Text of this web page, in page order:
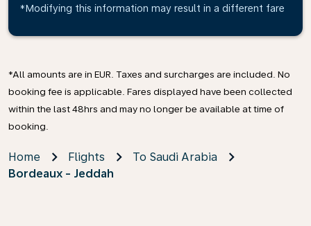
*Modifying this information may result in a different fare
*All amounts are in EUR. Taxes and surcharges are included. No
booking fee is applicable. Fares displayed have been collected
within the last 48hrs and may no longer be available at time of
booking.
Home Flights
To Saudi Arabia
Bordeaux - Jeddah